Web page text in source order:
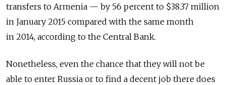
transfers to Armenia — by 56 percent to $38.37 million
in January 2015 compared with the same month
in 2014, according to the Central Bank.
Nonetheless, even the chance that they will not be
able to enter Russia or to find a decent job there does